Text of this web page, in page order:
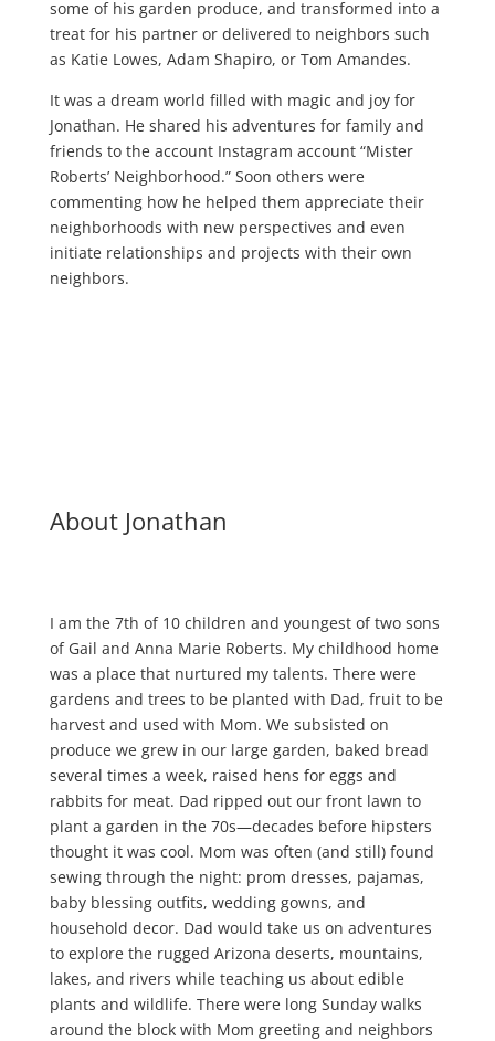
some of his garden produce, and transformed into a
treat for his partner or delivered to neighbors such
as Katie Lowes, Adam Shapiro, or Tom Amandes.
It was a dream world filled with magic and joy for
Jonathan. He shared his adventures for family and
friends to the account Instagram account “Mister
Roberts’ Neighborhood.” Soon others were
commenting how he helped them appreciate their
neighborhoods with new perspectives and even
initiate relationships and projects with their own
neighbors.
About Jonathan
I am the 7th of 10 children and youngest of two sons
of Gail and Anna Marie Roberts. My childhood home
was a place that nurtured my talents. There were
gardens and trees to be planted with Dad, fruit to be
harvest and used with Mom. We subsisted on
produce we grew in our large garden, baked bread
several times a week, raised hens for eggs and
rabbits for meat. Dad ripped out our front lawn to
plant a garden in the 70s—decades before hipsters
thought it was cool. Mom was often (and still) found
sewing through the night: prom dresses, pajamas,
baby blessing outfits, wedding gowns, and
household decor. Dad would take us on adventures
to explore the rugged Arizona deserts, mountains,
lakes, and rivers while teaching us about edible
plants and wildlife. There were long Sunday walks
around the block with Mom greeting and neighbors